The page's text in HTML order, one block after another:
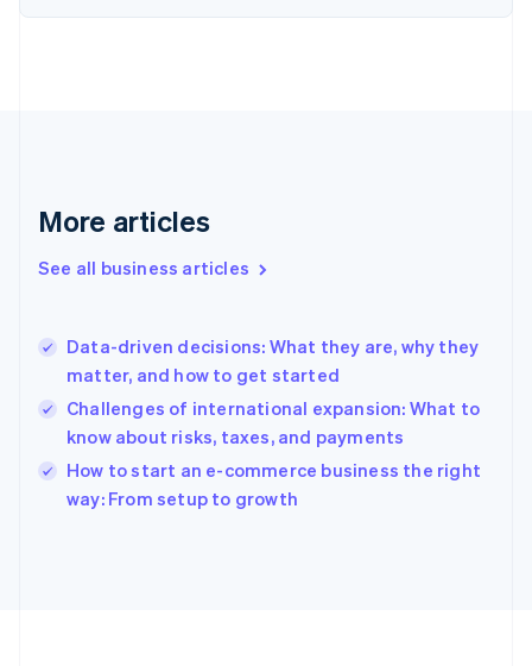
More articles
See all business articles
Data-driven decisions: What they are, why they
matter, and how to get started
Challenges of international expansion: What to
know about risks, taxes, and payments
How to start an e-commerce business the right
way: From setup to growth
English
Gibraltar
Greece
English简体中文
Hungary
English
English
Ireland
English